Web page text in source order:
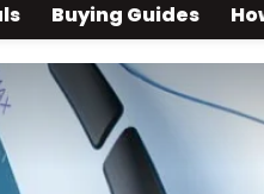
Buying Guides